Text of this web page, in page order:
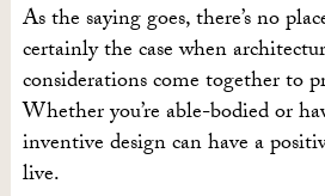
As the saying goes, there’s no
certainly the case when
considerations come together to
Whether you’re able-bodied or
inventive design can have a
live.